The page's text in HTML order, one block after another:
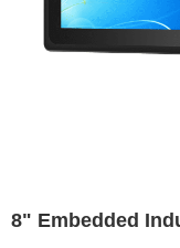
8" Embedded